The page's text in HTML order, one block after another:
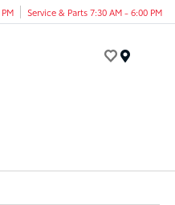
Service & Parts 7:30 AM - 6:00 PM